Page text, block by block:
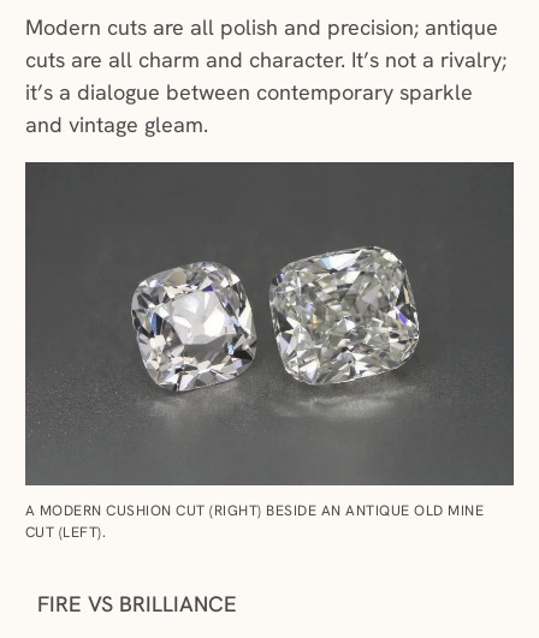
Modern cuts are all polish and precision; antique
cuts are all charm and character. It’s not a rivalry;
it’s a dialogue between contemporary sparkle
and vintage gleam.
A MODERN CUSHION CUT (RIGHT) BESIDE AN ANTIQUE OLD MINE
CUT (LEFT).
FIRE VS BRILLIANCE